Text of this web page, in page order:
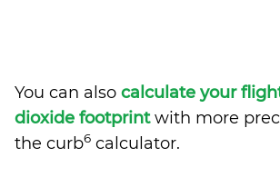
You can also calculate your
dioxide footprintwith more
the curb6 calculator.